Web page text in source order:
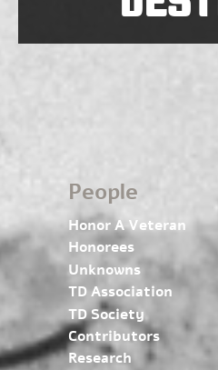
People
Honor A Veteran
Honorees
Unknowns
TD Association
TD Society
Contributors
Research